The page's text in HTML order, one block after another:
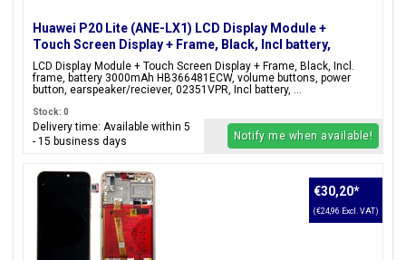
Huawei P20 Lite (ANE-LX1) LCD Display Module +
Touch Screen Display + Frame, Black, Incl battery,
02351VPR;02351XTY
LCD Display Module + Touch Screen Display + Frame, Black, Incl.
frame, battery 3000mAh HB366481ECW, volume buttons, power
button, earspeaker/reciever, 02351VPR, Incl battery, ...
Stock: 0
Delivery time: Available within 5
- 15 business days
Notify me when available!
€30,20*
(€24,96 Excl. VAT)